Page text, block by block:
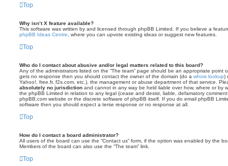
Top
Why isn’t X feature available?
This software was written by and licensed through phpBB Limited. If you believe a
phpBB Ideas Centre , where you can upvote existing ideas or suggest new features.
Top
Who do I contact about abusive and/or legal matters related to this board?
Any of the administrators listed on the “The team” page should be an appropriate point
gets no response then you should contact the owner of the domain (do a whois lookup)
Yahoo!, free.fr, f2s.com, etc.), the management or abuse department of that service.
absolutely no jurisdiction and cannot in any way be held liable over how, where or by
the phpBB Limited in relation to any legal (cease and desist, liable, defamatory
phpBB.com website or the discrete software of phpBB itself. If you do email phpBB
software then you should expect a terse response or no response at all.
Top
How do I contact a board administrator?
All users of the board can use the “Contact us” form, if the option was enabled by the
Members of the board can also use the “The team” link.
Top